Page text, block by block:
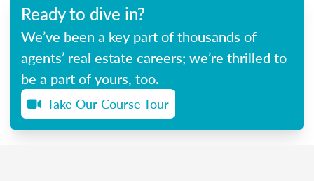
Ready to dive in?
We’ve been a key part of thousands of
agents’ real estate careers; we’re thrilled to
be a part of yours, too.
Take Our Course Tour